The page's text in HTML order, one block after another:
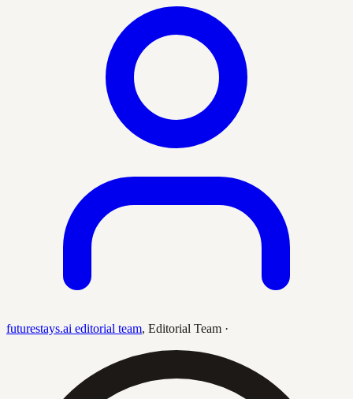
futurestays.ai editorial team, Editorial Team ·